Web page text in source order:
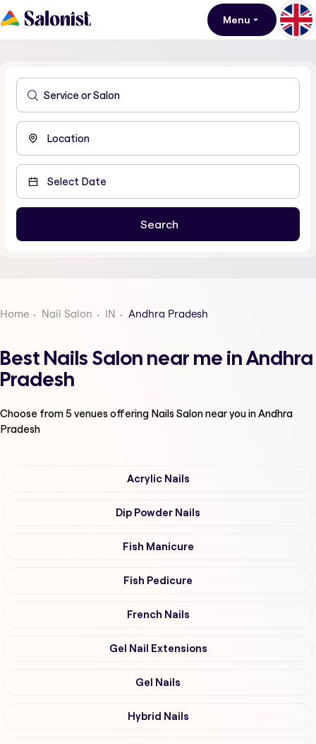
Menu
Home Nail Salon IN Andhra Pradesh
Best Nails Salon near me in Andhra
Pradesh
Choose from5venues offering Nails Salonnear you in Andhra
Pradesh
Acrylic Nails
Dip Powder Nails
Fish Manicure
Fish Pedicure
French Nails
Gel Nail Extensions
Gel Nails
Hybrid Nails